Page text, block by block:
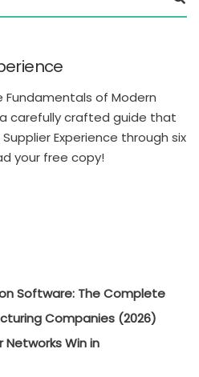
Fundamentals of Modern
carefully crafted guide that
Experience through six
your free copy!
Software: The Complete
Companies (2026)
Networks Win in